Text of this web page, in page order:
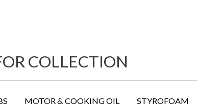
COLLECTION
MOTOR & COOKING OIL STYROFOAM